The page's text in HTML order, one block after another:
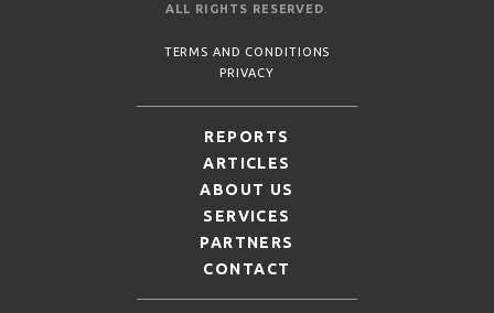
ALL RIGHTS RESERVED
TERMS AND CONDITIONS
PRIVACY
REPORTS
ARTICLES
ABOUT US
SERVICES
PARTNERS
CONTACT